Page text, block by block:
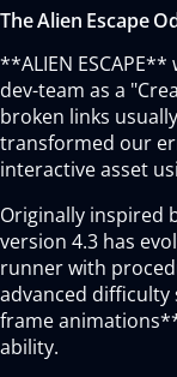
The Alien Escape
**ALIEN
dev-team as a
broken links
transformed our
interactive asset
Originally inspired
version 4.3 has
runner with
advanced
frame
ability.